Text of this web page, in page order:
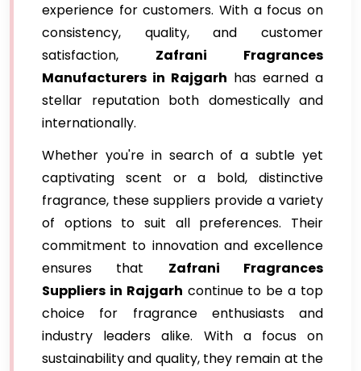
experience for customers. With a focus on
consistency, quality, and customer
satisfaction, Zafrani Fragrances
Manufacturers in Rajgarh has earned a
stellar reputation both domestically and
internationally.
Whether you're in search of a subtle yet
captivating scent or a bold, distinctive
fragrance, these suppliers provide a variety
of options to suit all preferences. Their
commitment to innovation and excellence
ensures that Zafrani Fragrances
Suppliers in Rajgarh continue to be a top
choice for fragrance enthusiasts and
industry leaders alike. With a focus on
sustainability and quality, they remain at the